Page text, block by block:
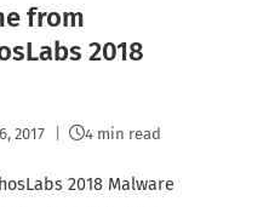
from
2018
2017 4 min read
2018 Malware